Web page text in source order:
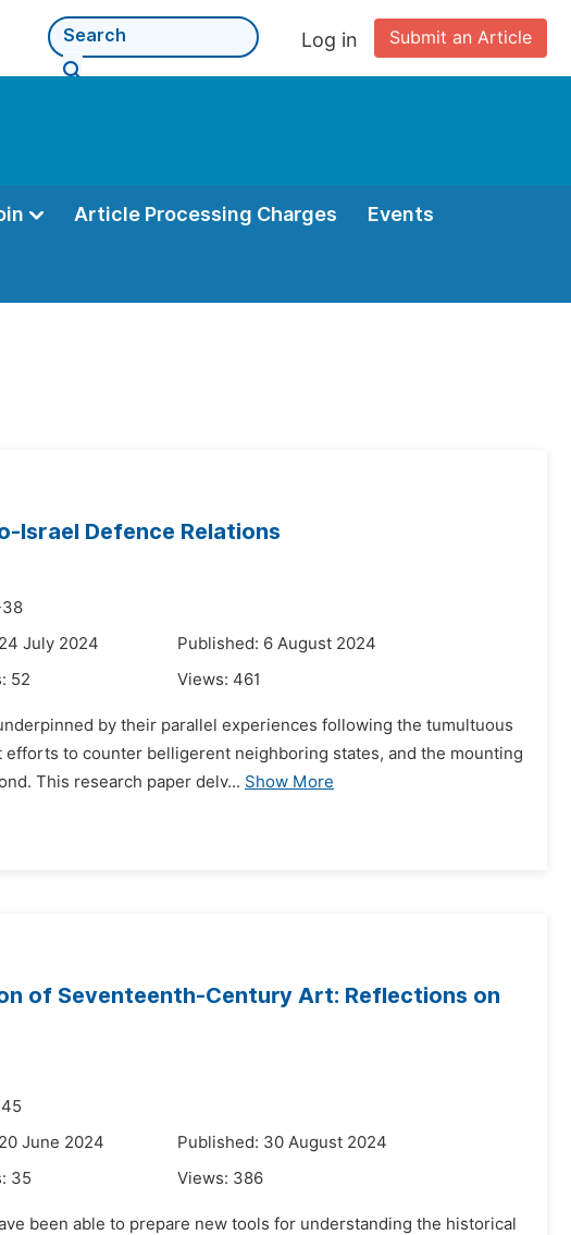
Submit an Article
Log in
Article Processing Charges Events
Israel Defence Relations
July 2024
Published: 6 August 2024
52 Views: 461
by their parallel experiences following the tumultuous
to counter belligerent neighboring states, and the mounting
This research paper delv... Show More
of Seventeenth-Century Art: Reflections on
June 2024
Published: 30 August 2024
35 Views: 386
been able to prepare new tools for understanding the historical